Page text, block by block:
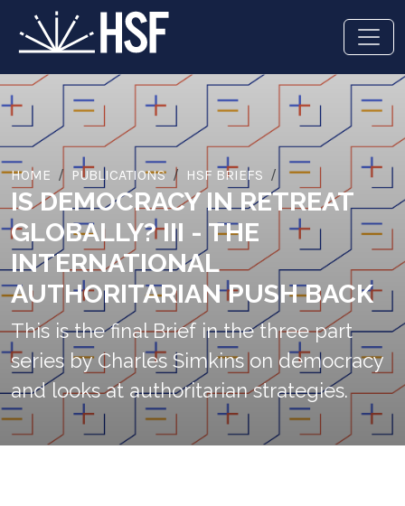
HOME PUBLICATIONS HSF BRIEFS
IS DEMOCRACY IN RETREAT
GLOBALLY? III - THE
INTERNATIONAL
AUTHORITARIAN PUSH BACK
This is the final Brief in the three part
series by Charles Simkins on democracy
and looks at authoritarian strategies.